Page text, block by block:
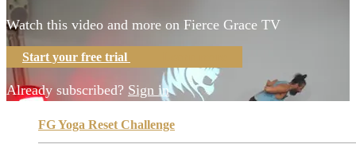
Watch this video and more on Fierce Grace TV
Start your free trial
Already subscribed? Sign in
FG Yoga Reset Challenge